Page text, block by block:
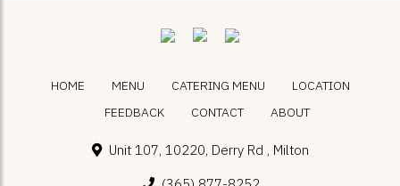
HOME MENU CATERING MENU
LOCATION
FEEDBACK
CONTACT ABOUT
Unit 107, 10220, Derry Rd , Milton